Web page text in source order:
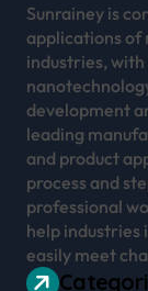
Sunrainey is
applications of
industries,
development
leading
and product
process and
professional
help industries
easily meet